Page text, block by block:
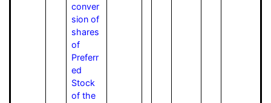
conver
sion of
shares
of
Preferr
ed
Stock
of the